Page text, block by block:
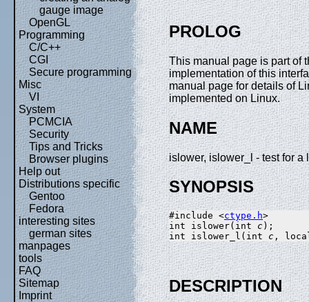
gauge image
OpenGL
Programming
C/C++
CGI
Secure programming
Misc
VI
System
PCMCIA
Security
Tips and Tricks
Browser plugins
Help out
Distributions specific
Gentoo
Fedora
interesting sites
german sites
manpages
tools
FAQ
Sitemap
Imprint
PROLOG
This manual page is part of
implementation of this
manual page for details of
implemented on Linux.
NAME
islower, islower_l - test for
SYNOPSIS
#include <ctype.h>
int islower(int c);
int islower_l(int c ,
DESCRIPTION